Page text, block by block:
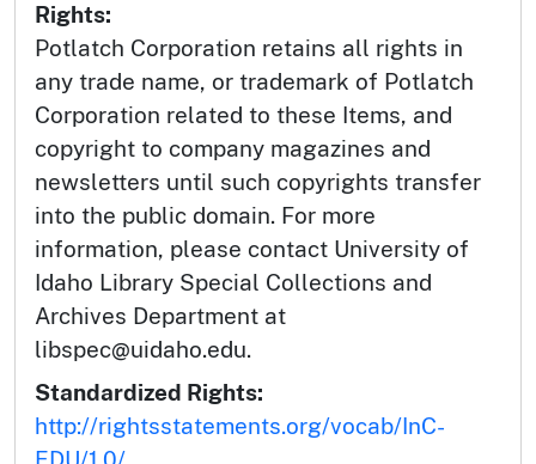
Rights:
Potlatch Corporation retains all rights in
any trade name, or trademark of Potlatch
Corporation related to these Items, and
copyright to company magazines and
newsletters until such copyrights transfer
into the public domain. For more
information, please contact University of
Idaho Library Special Collections and
Archives Department at
libspec@uidaho.edu.
Standardized Rights:
http://rightsstatements.org/vocab/InC-